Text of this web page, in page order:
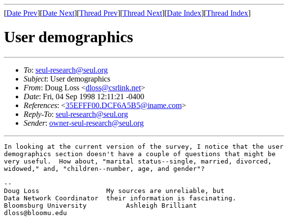
[Date Prev][Date Next][Thread Prev][Thread Next][Date Index][Thread Index]
User demographics
To: seul-research@seul.org
Subject: User demographics
From: Doug Loss <dloss@csrlink.net>
Date: Fri, 04 Sep 1998 12:11:21 -0400
References: <35EFFF00.DCF6A5B5@iname.com>
Reply-To: seul-research@seul.org
Sender: owner-seul-research@seul.org
In looking at the current version of the survey, I notice that the user
demographics section doesn't have a couple of questions that might be
very useful.  How about, "marital status--single, married, divorced,
widowed," and, "children--number, age, and gender"?
--
Doug Loss                 My sources are unreliable, but
Data Network Coordinator  their information is fascinating.
Bloomsburg University          Ashleigh Brilliant